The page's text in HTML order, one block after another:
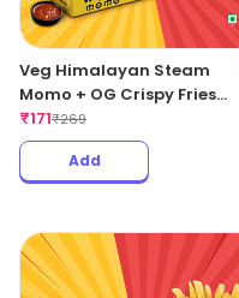
Veg Himalayan Steam
Momo + OG Crispy Fries
Regular
₹171₹269
Add